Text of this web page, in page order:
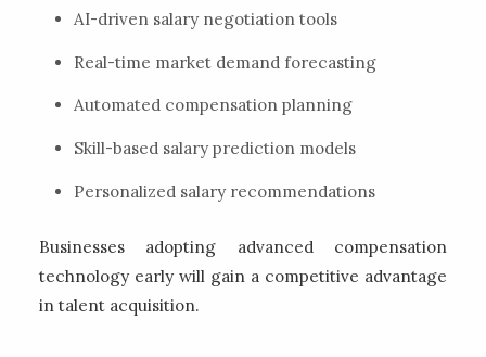
AI-driven salary negotiation tools
Real-time market demand forecasting
Automated compensation planning
Skill-based salary prediction models
Personalized salary recommendations
Businesses adopting advanced compensation
technology early will gain a competitive advantage
in talent acquisition.